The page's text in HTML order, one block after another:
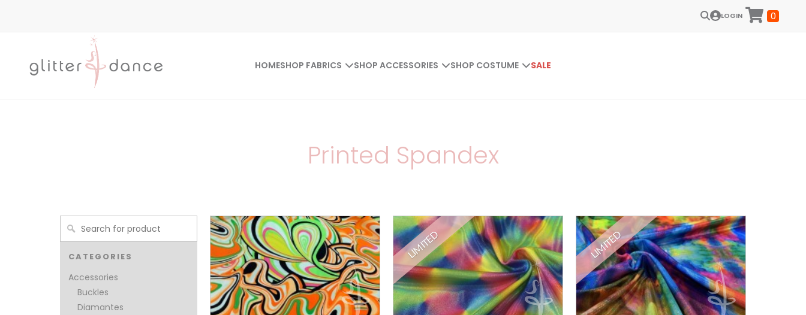
LOGIN 0
HOMESHOP FABRICS SHOP ACCESSORIES SHOP COSTUME SALE
Printed Spandex
CATEGORIES
Accessories
Buckles
Diamantes
LIMITED LIMITED